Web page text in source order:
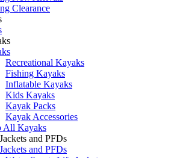
Clearance
Recreational Kayaks
Fishing Kayaks
Inflatable Kayaks
Kids Kayaks
Kayak Packs
Kayak Accessories
All Kayaks
and PFDs
and PFDs